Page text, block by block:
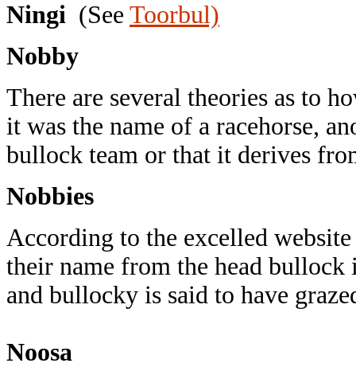
Ningi (See Toorbul)
Nobby
There are several theories as to
it was the name of a racehorse,
bullock team or that it derives
Nobbies
According to the excelled
their name from the head
and bullocky is said to have
Noosa